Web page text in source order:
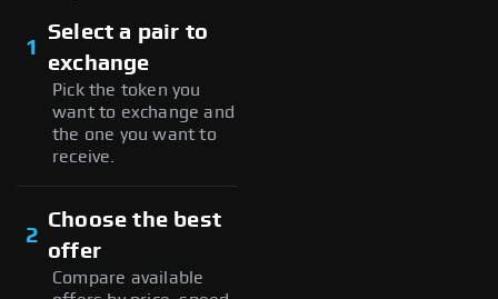
1
Select a pair to
exchange
Pick the token you
want to exchange and
the one you want to
receive.
2
Choose the best
offer
Compare available